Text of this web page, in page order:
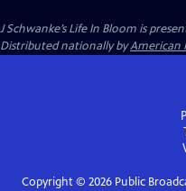
J Schwanke’s Life In Bloom is
Distributed nationally byAmerican
Copyright © 2026Public